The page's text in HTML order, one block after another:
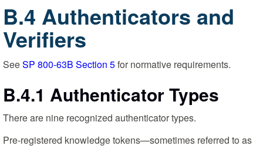
B.4 Authenticators and
Verifiers
SeeSP 800-63B Section 5for normative requirements.
B.4.1 Authenticator Types
There are nine recognized authenticator types.
Pre-registered knowledge tokens—sometimes referred to as